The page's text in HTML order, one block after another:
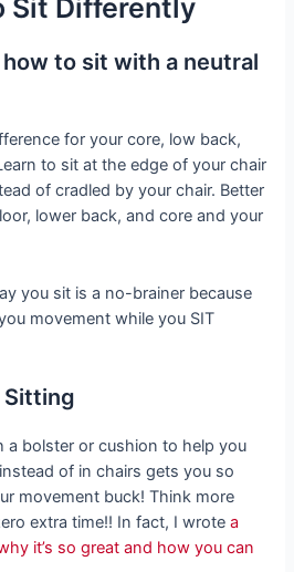
Sit Differently
to sit with a neutral
for your core, low back,
to sit at the edge of your chair
of cradled by your chair. Better
lower back, and core and your
you sit is a no-brainer because
movement while you SIT
Sitting
a bolster or cushion to help you
of in chairs gets you so
movement buck! Think more
extra time!! In fact, I wrotea
it’s so great and how you can